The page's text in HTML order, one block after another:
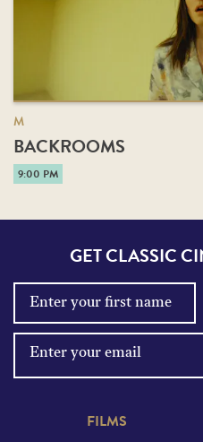
M
BACKROOMS
9:00 PM
GET CLASSIC
FILMS